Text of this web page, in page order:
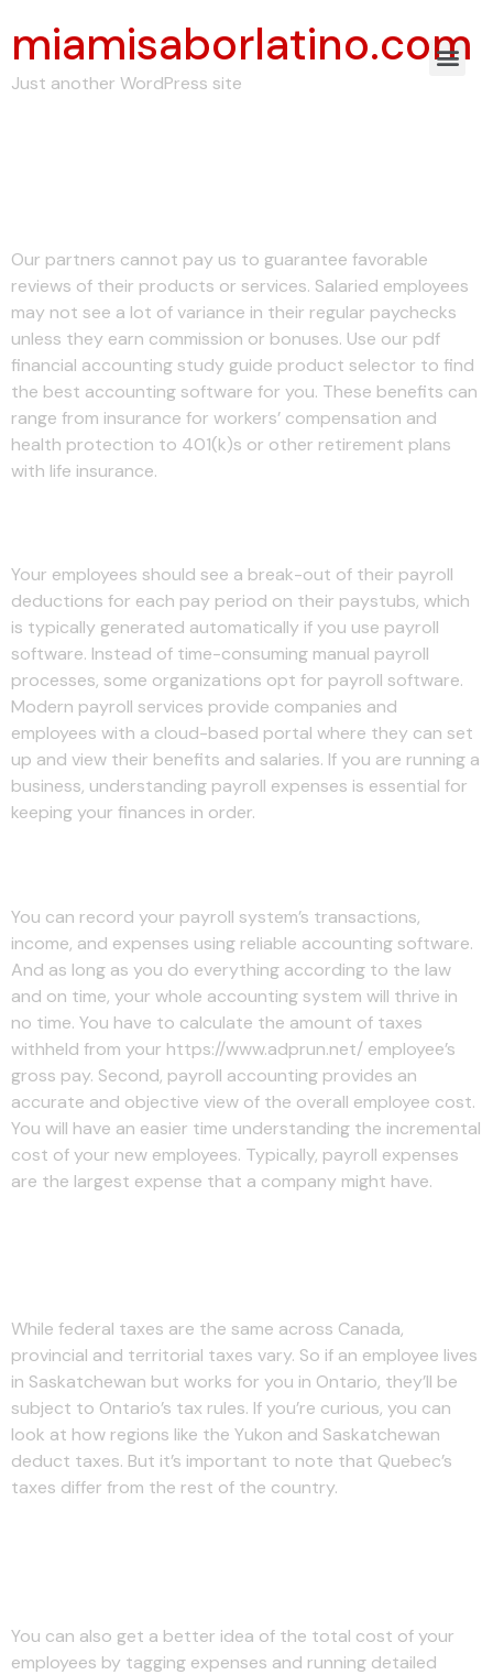
miamisaborlatino.com
Just another WordPress site
Our partners cannot pay us to guarantee favorable
reviews of their products or services. Salaried employees
may not see a lot of variance in their regular paychecks
unless they earn commission or bonuses. Use our pdf
financial accounting study guide product selector to find
the best accounting software for you. These benefits can
range from insurance for workers’ compensation and
health protection to 401(k)s or other retirement plans
with life insurance.
Your employees should see a break-out of their payroll
deductions for each pay period on their paystubs, which
is typically generated automatically if you use payroll
software. Instead of time-consuming manual payroll
processes, some organizations opt for payroll software.
Modern payroll services provide companies and
employees with a cloud-based portal where they can set
up and view their benefits and salaries. If you are running a
business, understanding payroll expenses is essential for
keeping your finances in order.
You can record your payroll system’s transactions,
income, and expenses using reliable accounting software.
And as long as you do everything according to the law
and on time, your whole accounting system will thrive in
no time. You have to calculate the amount of taxes
withheld from your https://www.adprun.net/ employee’s
gross pay. Second, payroll accounting provides an
accurate and objective view of the overall employee cost.
You will have an easier time understanding the incremental
cost of your new employees. Typically, payroll expenses
are the largest expense that a company might have.
While federal taxes are the same across Canada,
provincial and territorial taxes vary. So if an employee lives
in Saskatchewan but works for you in Ontario, they’ll be
subject to Ontario’s tax rules. If you’re curious, you can
look at how regions like the Yukon and Saskatchewan
deduct taxes. But it’s important to note that Quebec’s
taxes differ from the rest of the country.
You can also get a better idea of the total cost of your
employees by tagging expenses and running detailed